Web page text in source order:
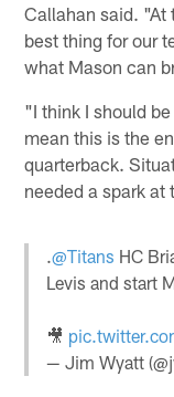
Callahan said. "At
best thing for our
what Mason can
"I think I should
mean this is the
quarterback.
needed a spark
.@Titans HC
Levis and start
🎥
— Jim Wyatt